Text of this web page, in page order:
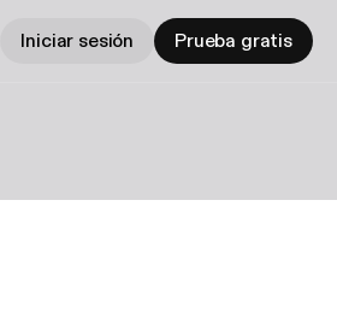
Iniciar sesión Prueba gratis